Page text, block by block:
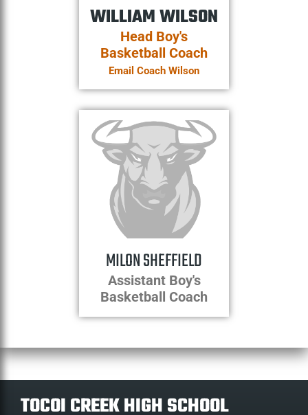
WILLIAM WILSON
Head Boy's
Basketball Coach
Email Coach Wilson
MILON SHEFFIELD
Assistant Boy's
Basketball Coach
TOCOI CREEK HIGH SCHOOL